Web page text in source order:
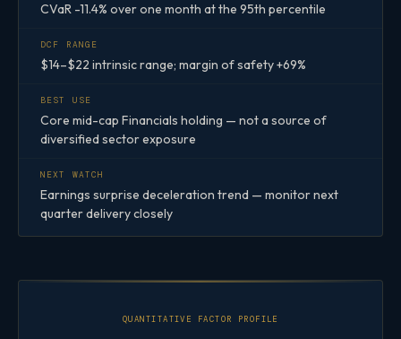
CVaR -11.4% over one month at the 95th percentile
DCF RANGE
$14–$22 intrinsic range; margin of safety +69%
BEST USE
Core mid-cap Financials holding — not a source of
diversified sector exposure
NEXT WATCH
Earnings surprise deceleration trend — monitor next
quarter delivery closely
QUANTITATIVE FACTOR PROFILE